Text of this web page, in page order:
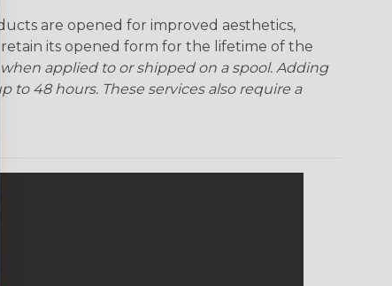
are opened for improved aesthetics,
its opened form for the lifetime of the
applied to or shipped on a spool. Adding
48 hours. These services also require a